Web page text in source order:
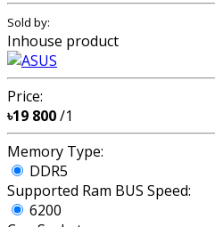
Sold by:
Inhouse product
Price:
৳19 800/1
Memory Type:
DDR5
Supported Ram BUS Speed:
6200